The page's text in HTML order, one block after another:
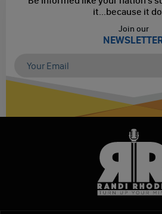
it...because it
Join our